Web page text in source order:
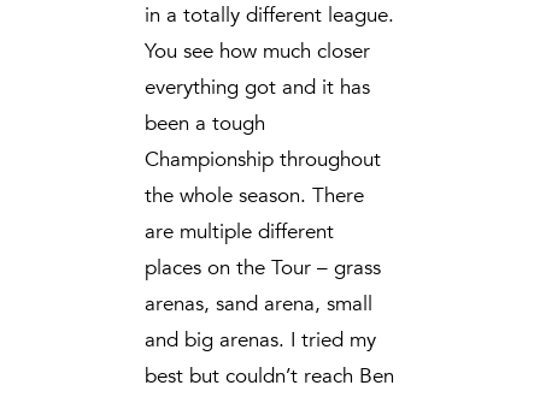
in a totally different league.
You see how much closer
everything got and it has
been a tough
Championship throughout
the whole season. There
are multiple different
places on the Tour – grass
arenas, sand arena, small
and big arenas. I tried my
best but couldn’t reach Ben